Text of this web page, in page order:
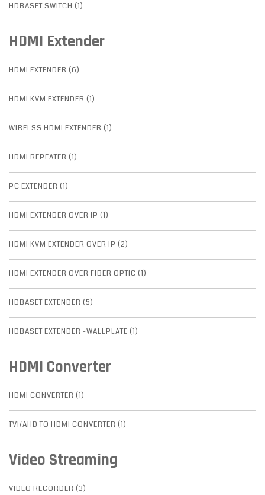
HDBASET SWITCH (1)
HDMI Extender
HDMI EXTENDER (6)
HDMI KVM EXTENDER (1)
WIRELSS HDMI EXTENDER (1)
HDMI REPEATER (1)
PC EXTENDER (1)
HDMI EXTENDER OVER IP (1)
HDMI KVM EXTENDER OVER IP (2)
HDMI EXTENDER OVER FIBER OPTIC (1)
HDBASET EXTENDER (5)
HDBASET EXTENDER -WALLPLATE (1)
HDMI Converter
HDMI CONVERTER (1)
TVI/AHD TO HDMI CONVERTER (1)
Video Streaming
VIDEO RECORDER (3)